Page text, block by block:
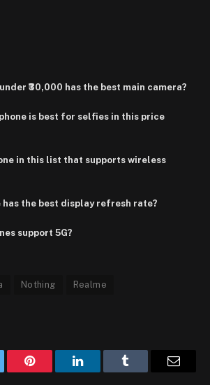
₹30,000 has the best main camera?
is best for selfies in this price
in this list that supports wireless
has the best display refresh rate?
support 5G?
Nothing Realme
Pinterest LinkedInTumblr Email